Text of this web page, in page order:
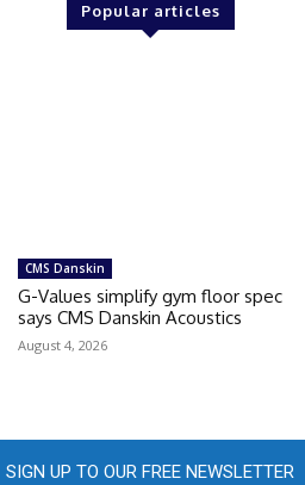
Popular articles
CMS Danskin
G-Values simplify gym floor spec
says CMS Danskin Acoustics
August 4, 2026
SIGN UP TO OUR FREE NEWSLETTER